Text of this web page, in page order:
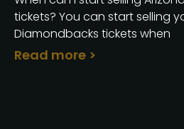
tickets? You can start selling
Diamondbacks tickets when
Read more >